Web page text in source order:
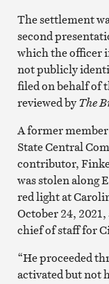
The settlement
second
which the officer
not publicly
filed on behalf of
reviewed byThe
A former
State Central
contributor,
was stolen along
red light at
October 24,
chief of staff for
“He proceeded
activated but not